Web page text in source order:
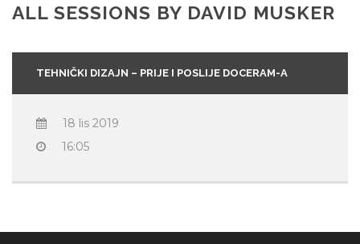
ALL SESSIONS BY DAVID MUSKER
TEHNIČKI DIZAJN – PRIJE I POSLIJE DOCERAM-A
18 lis 2019
16:05